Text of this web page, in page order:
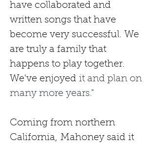
have collaborated and
written songs that have
become very successful. We
are truly a family that
happens to play together.
We've enjoyed it and plan on
many more years."
Coming from northern
California, Mahoney said it